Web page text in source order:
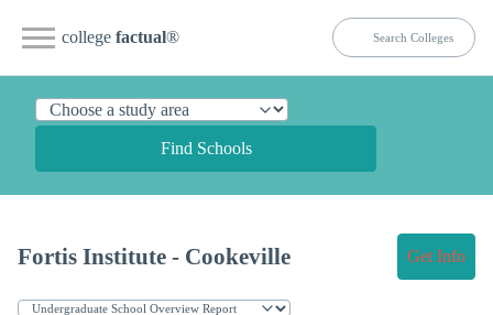
college factual®
Find Schools
Fortis Institute - Cookeville Get Info